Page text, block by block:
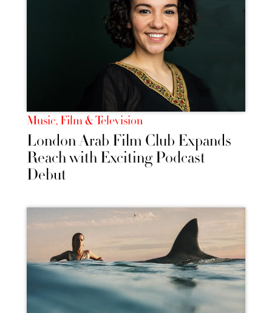
Music, Film & Television
London Arab Film Club Expands
Reach with Exciting Podcast
Debut